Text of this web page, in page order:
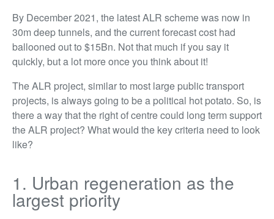
By December 2021, the latest ALR scheme was now in
30m deep tunnels, and the current forecast cost had
ballooned out to $15Bn. Not that much if you say it
quickly, but a lot more once you think about it!
The ALR project, similar to most large public transport
projects, is always going to be a political hot potato. So, is
there a way that the right of centre could long term support
the ALR project? What would the key criteria need to look
like?
1. Urban regeneration as the
largest priority